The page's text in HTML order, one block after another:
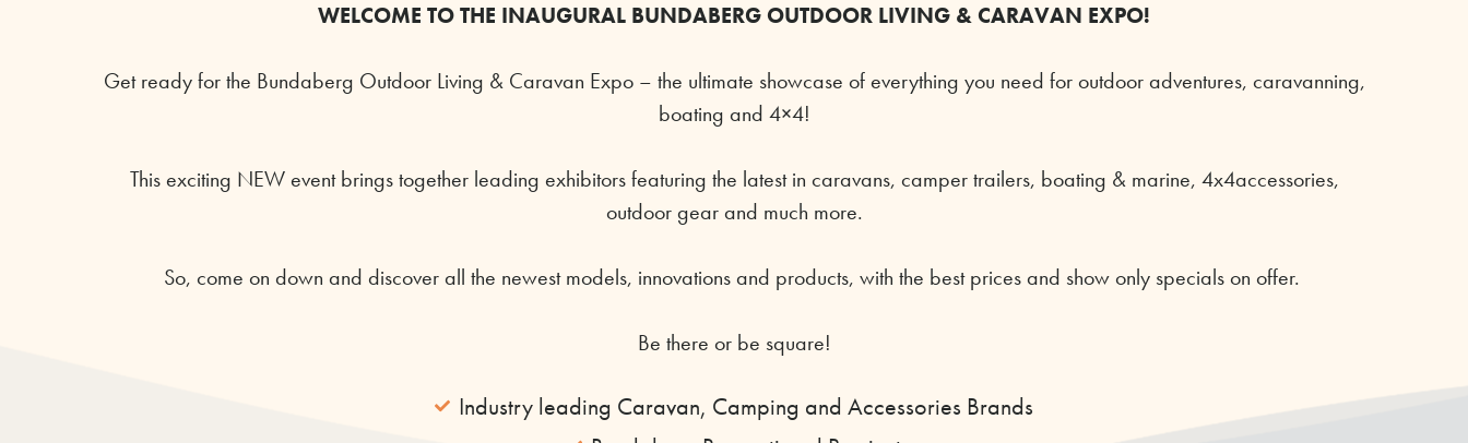
WELCOME TO THE INAUGURAL BUNDABERGOUTDOOR LIVING & CARAVAN EXPO!
Get ready for the Bundaberg Outdoor Living & Caravan Expo – the ultimate showcase of everything you need for outdoor adventures, caravanning,
boating and 4×4!
This exciting NEW event brings together leading exhibitors featuring the latest in caravans, camper trailers, boating & marine, 4x4accessories,
outdoor gear and much more.
So, come on down and discover all the newest models, innovations and products, with the best prices and show only specials on offer.
Be there or be square!
Industry leading Caravan, Camping and Accessories Brands